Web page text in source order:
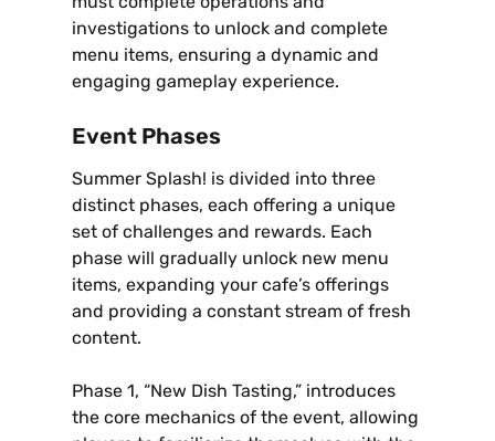
investigations to unlock and complete
menu items‚ ensuring a dynamic and
engaging gameplay experience.
Event Phases
Summer Splash! is divided into three
distinct phases‚ each offering a unique
set of challenges and rewards. Each
phase will gradually unlock new menu
items‚ expanding your cafe’s offerings
and providing a constant stream of fresh
content.
Phase 1‚ “New Dish Tasting‚” introduces
the core mechanics of the event‚ allowing